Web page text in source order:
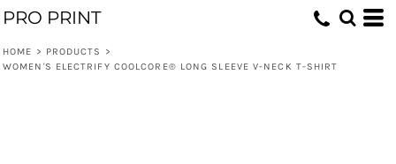
PRO PRINT
HOME > PRODUCTS
>
WOMEN'S ELECTRIFY COOLCORE® LONG SLEEVE V-NECK T-SHIRT